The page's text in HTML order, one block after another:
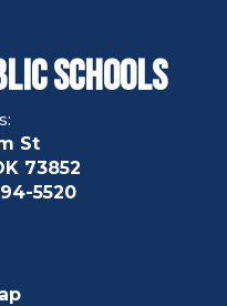
Schools
St
73852
5520